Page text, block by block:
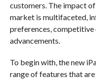
customers. The impact
market is multifaceted,
preferences, competitive
advancements.
To begin with, the new
range of features that